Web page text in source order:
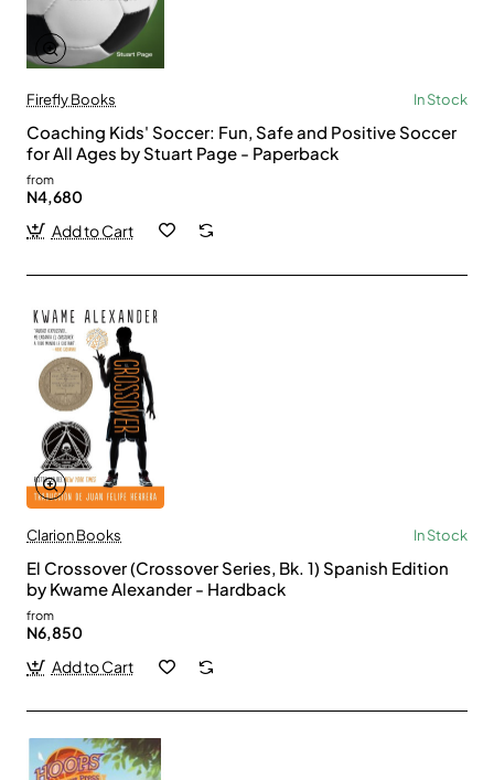
Firefly Books In Stock
Coaching Kids' Soccer: Fun, Safe and Positive Soccer
for All Ages by Stuart Page - Paperback
from
N4,680
Add to Cart
Clarion Books In Stock
El Crossover (Crossover Series, Bk. 1) Spanish Edition
by Kwame Alexander - Hardback
from
N6,850
Add to Cart